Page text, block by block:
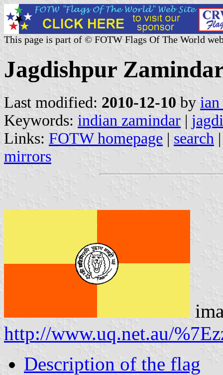
This page is part of © FOTW Flags Of The World
Jagdishpur
Last modified: 2010-12-10 by
Keywords: indian zamindar |
Links: FOTW homepage | search
mirrors
http://www.uq.net.au/
Description of the flag